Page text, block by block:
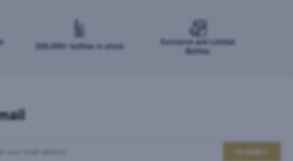
200,000+ bottles in stock
Exclusive and Limited
Bottles
TO SEND